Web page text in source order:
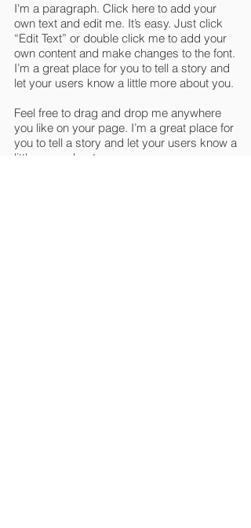
I'm a paragraph. Click here to add your
own text and edit me. It’s easy. Just click
“Edit Text” or double click me to add your
own content and make changes to the font.
I’m a great place for you to tell a story and
let your users know a little more about you.
Feel free to drag and drop me anywhere
you like on your page. I’m a great place for
you to tell a story and let your users know a
little more about you.